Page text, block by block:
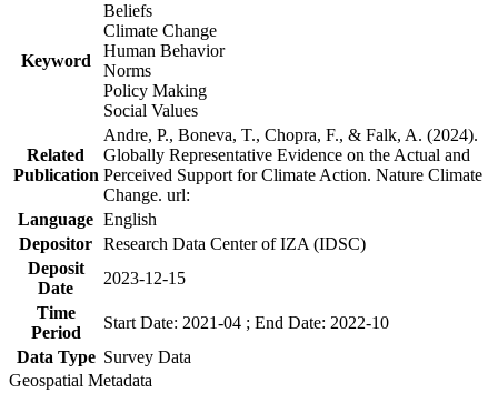
Keyword
Beliefs
Climate Change
Human Behavior
Norms
Policy Making
Social Values
Related
Publication
Andre, P., Boneva, T., Chopra, F., & Falk, A. (2024).
Globally Representative Evidence on the Actual and
Perceived Support for Climate Action. Nature Climate
Change. url:
Language English
Depositor Research Data Center of IZA (IDSC)
Deposit
Date
2023-12-15
Time
Period
Start Date: 2021-04 ; End Date: 2022-10
Data Type Survey Data
Geospatial Metadata